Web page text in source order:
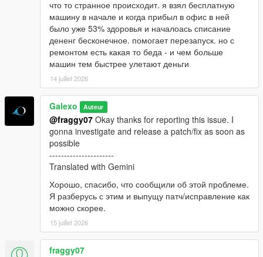
что то странное происходит. я взял бесплатную
машину в начале и когда прибыл в офис в ней
было уже 53% здоровья и началоась списание
дененг бесконечное. помогает перезапуск. но с
ремонтом есть какая то беда - и чем больше
машин тем быстрее улетают деньги
14 juillet 2026
Galexo Auteur
@fraggy07 Okay thanks for reporting this issue. I
gonna investigate and release a patch/fix as soon as
possible
----------------------
Translated with Gemini
Хорошо, спасибо, что сообщили об этой проблеме.
Я разберусь с этим и выпущу патч/исправление как
можно скорее.
15 juillet 2026
fraggy07